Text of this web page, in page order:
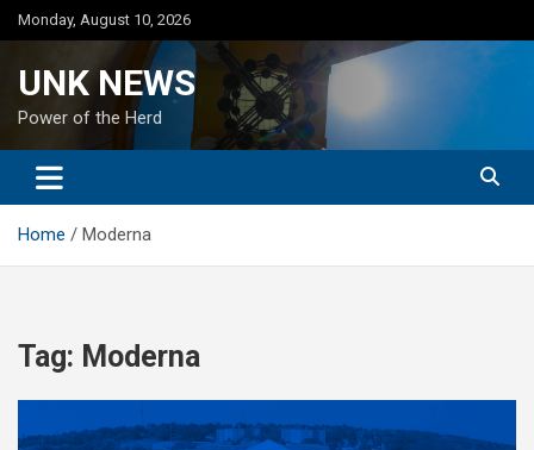
Skip
to
Monday, August 10, 2026
UNK NEWS
Power of the Herd
Home Moderna
Tag: Moderna